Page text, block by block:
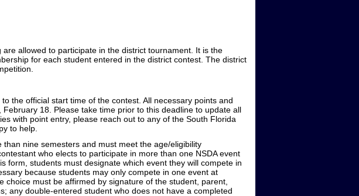
allowed to participate in the district tournament. It is the
for each student entered in the district contest. The district
the official start time of the contest. All necessary points and
18. Please take time prior to this deadline to update all
with point entry, please reach out to any of the South Florida
to help.
nine semesters and must meet the age/eligibility
who elects to participate in more than one NSDA event
form, students must designate which event they will compete in
because students may only compete in one event at
must be affirmed by signature of the student, parent,
any double-entered student who does not have a completed